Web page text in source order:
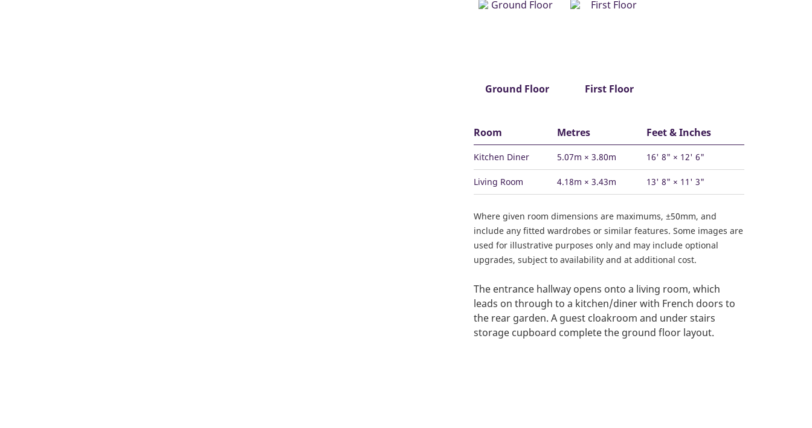
Ground Floor First Floor
Room Metres Feet & Inches
Kitchen Diner 5.07m × 3.80m 16' 8" × 12' 6"
Living Room 4.18m × 3.43m 13' 8" × 11' 3"
Where given room dimensions are maximums, ±50mm, and
include any fitted wardrobes or similar features. Some images are
used for illustrative purposes only and may include optional
upgrades, subject to availability and at additional cost.
The entrance hallway opens onto a living room, which
leads on through to a kitchen/diner with French doors to
the rear garden. A guest cloakroom and under stairs
storage cupboard complete the ground floor layout.